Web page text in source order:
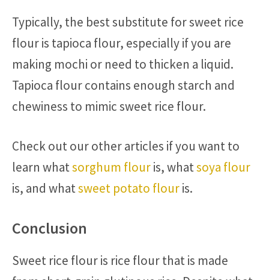
Typically, the best substitute for sweet rice
flour is tapioca flour, especially if you are
making mochi or need to thicken a liquid.
Tapioca flour contains enough starch and
chewiness to mimic sweet rice flour.
Check out our other articles if you want to
learn whatsorghum flouris, whatsoya flour
is, and whatsweet potato flouris.
Conclusion
Sweet rice flour is rice flour that is made